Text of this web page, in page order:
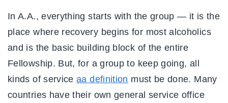
In A.A., everything starts with the group — it is the
place where recovery begins for most alcoholics
and is the basic building block of the entire
Fellowship. But, for a group to keep going, all
kinds of serviceaa definition must be done. Many
countries have their own general service office